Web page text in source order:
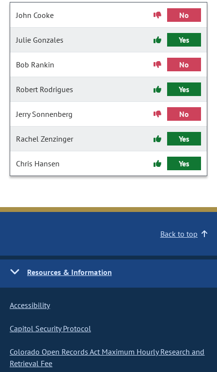
John Cooke No
Julie Gonzales Yes
Bob Rankin No
Robert Rodrigues Yes
Jerry Sonnenberg No
Rachel Zenzinger Yes
Chris Hansen Yes
Back to top
Resources & Information
Accessibility
Capitol Security Protocol
Colorado Open Records Act Maximum Hourly Research and
Retrieval Fee